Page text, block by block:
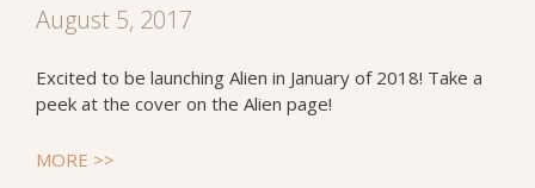
August 5, 2017
Excited to be launching Alien in January of 2018! Take a
peek at the cover on the Alien page!
MORE >>